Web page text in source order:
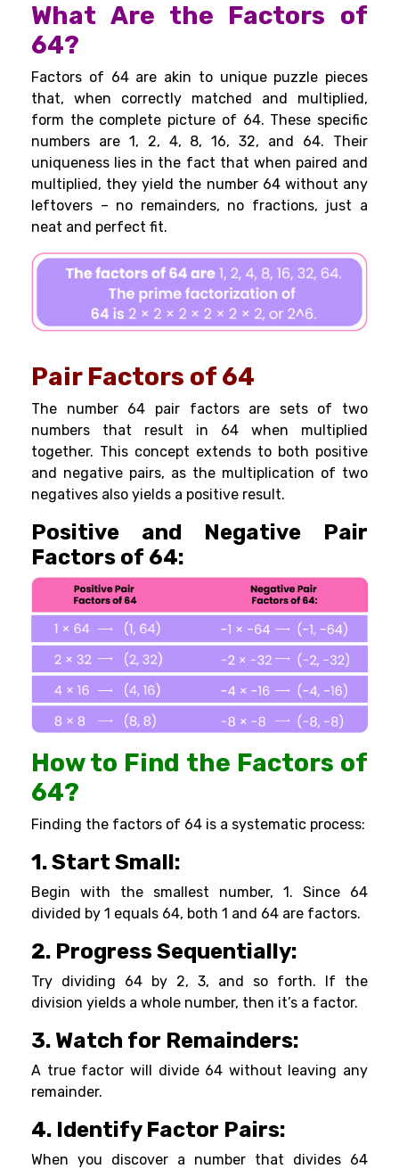
What Are the Factors of
64?
Factors of 64 are akin to unique puzzle pieces
that, when correctly matched and multiplied,
form the complete picture of 64. These specific
numbers are 1, 2, 4, 8, 16, 32, and 64. Their
uniqueness lies in the fact that when paired and
multiplied, they yield the number 64 without any
leftovers – no remainders, no fractions, just a
neat and perfect fit.
Pair Factors of 64
The number 64 pair factors are sets of two
numbers that result in 64 when multiplied
together. This concept extends to both positive
and negative pairs, as the multiplication of two
negatives also yields a positive result.
Positive and Negative Pair
Factors of 64:
How to Find the Factors of
64?
Finding the factors of 64 is a systematic process:
1. Start Small:
Begin with the smallest number, 1. Since 64
divided by 1 equals 64, both 1 and 64 are factors.
2. Progress Sequentially:
Try dividing 64 by 2, 3, and so forth. If the
division yields a whole number, then it’s a factor.
3. Watch for Remainders:
A true factor will divide 64 without leaving any
remainder.
4. Identify Factor Pairs:
When you discover a number that divides 64